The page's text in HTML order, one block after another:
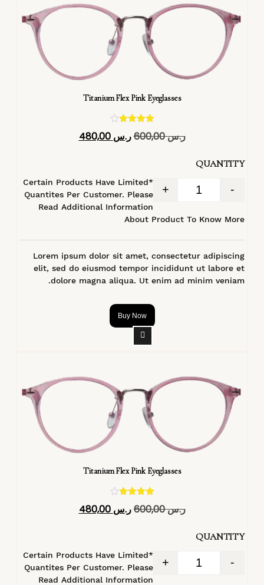
Titanium Flex Pink Eyeglasses
4.40
ر.س600,00 ر.س 480,00
QUANTITY
-
+
*Certain Products Have Limited
Quantites Per Customer. Please
Read Additional Information
About Product To Know More
Lorem ipsum dolor sit amet, consectetur adipiscing
elit, sed do eiusmod tempor incididunt ut labore et
dolore magna aliqua. Ut enim ad minim veniam.
Buy Now
Titanium Flex Pink Eyeglasses
4.40
ر.س600,00 ر.س 480,00
QUANTITY
-
+
*Certain Products Have Limited
Quantites Per Customer. Please
Read Additional Information